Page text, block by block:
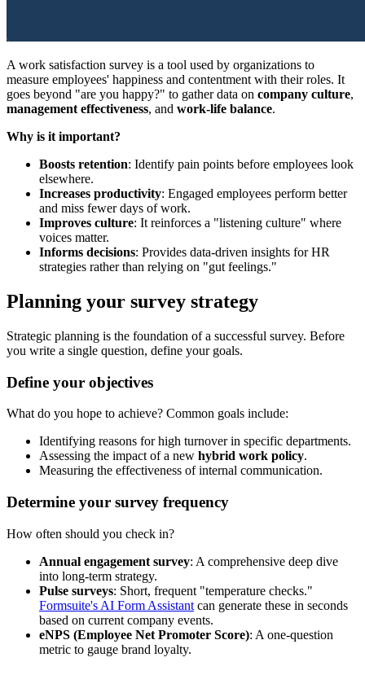
A work satisfaction survey is a tool used by organizations to
measure employees' happiness and contentment with their roles. It
goes beyond "are you happy?" to gather data on company culture,
management effectiveness, and work-life balance.
Why is it important?
Boosts retention: Identify pain points before employees look
elsewhere.
Increases productivity: Engaged employees perform better
and miss fewer days of work.
Improves culture: It reinforces a "listening culture" where
voices matter.
Informs decisions: Provides data-driven insights for HR
strategies rather than relying on "gut feelings."
Planning your survey strategy
Strategic planning is the foundation of a successful survey. Before
you write a single question, define your goals.
Define your objectives
What do you hope to achieve? Common goals include:
Identifying reasons for high turnover in specific departments.
Assessing the impact of a new hybrid work policy.
Measuring the effectiveness of internal communication.
Determine your survey frequency
How often should you check in?
Annual engagement survey: A comprehensive deep dive
into long-term strategy.
Pulse surveys: Short, frequent "temperature checks."
Formsuite's AI Form Assistant can generate these in seconds
based on current company events.
eNPS (Employee Net Promoter Score): A one-question
metric to gauge brand loyalty.